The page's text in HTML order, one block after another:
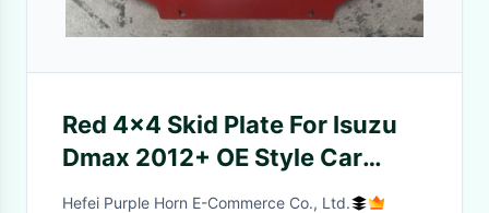
Red 4x4 Skid Plate For Isuzu
Dmax 2012+ OE Style Car
Engine Protector Cover
Hefei Purple Horn E-Commerce Co., Ltd.